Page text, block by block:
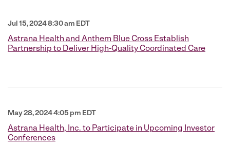
Jul 15, 2024 8:30 am EDT
Astrana Health and Anthem Blue Cross Establish
Partnership to Deliver High-Quality Coordinated Care
May 28, 2024 4:05 pm EDT
Astrana Health, Inc. to Participate in Upcoming Investor
Conferences